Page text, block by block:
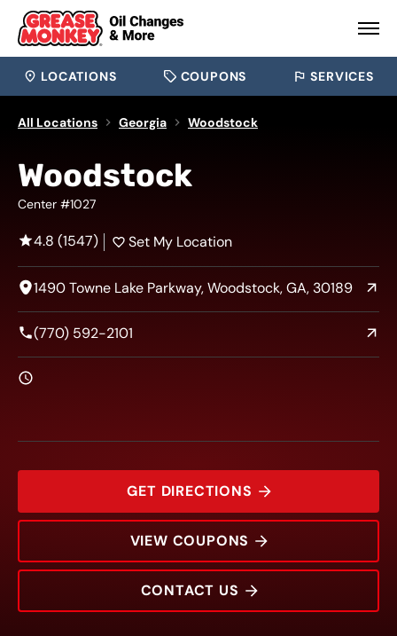
LOCATIONS COUPONS SERVICES
All Locations Georgia Woodstock
Woodstock
Center #1027
4.8 (1547) Set My Location
1490 Towne Lake Parkway, Woodstock, GA, 30189
(770) 592-2101
GET DIRECTIONS
VIEW COUPONS
CONTACT US